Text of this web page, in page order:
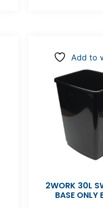
Add to
2WORK 30L
BASE ONLY